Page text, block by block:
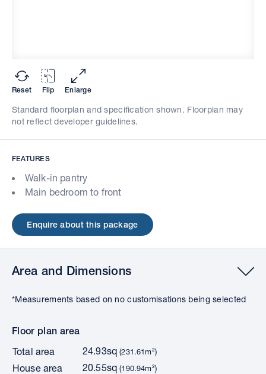
FEATURES
Walk-in pantry
Main bedroom to front
Enquire about this package
Reset Flip Enlarge
Standard floorplan and specification shown. Floorplan may
not reflect developer guidelines.
Area and Dimensions
*Measurements based on no customisations being selected
Floor plan area
Total area
24.93sq(231.61m²)
House area 20.55sq(190.94m²)